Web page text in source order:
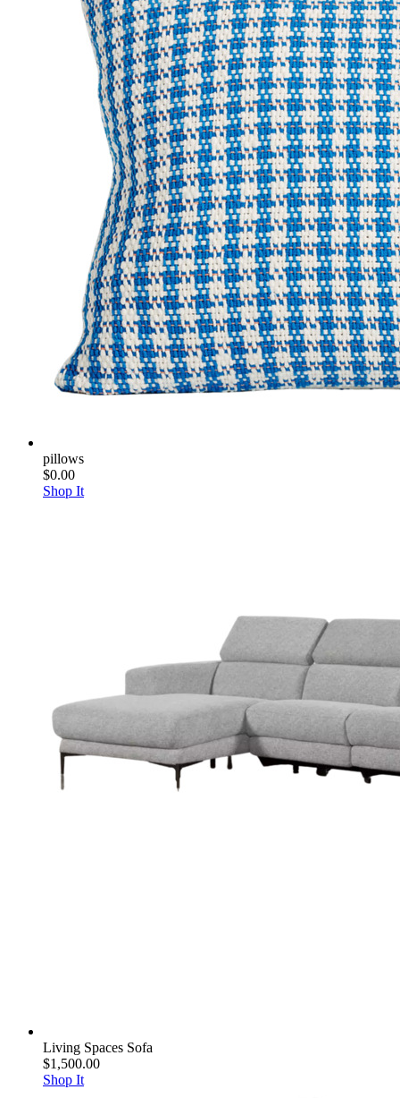
pillows
$0.00
Shop It
Living Spaces Sofa
$1,500.00
Shop It